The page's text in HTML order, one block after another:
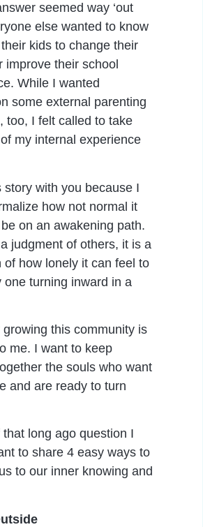
seemed way ‘out
else wanted to know
kids to change their
improve their school
While I wanted
some external parenting
too, I felt called to take
my internal experience
story with you because I
how not normal it
on an awakening path.
judgment of others, it is a
of how lonely it can feel to
one turning inward in a
growing this community is
me. I want to keep
the souls who want
and are ready to turn
that long ago question I
to share 4 easy ways to
to our inner knowing and